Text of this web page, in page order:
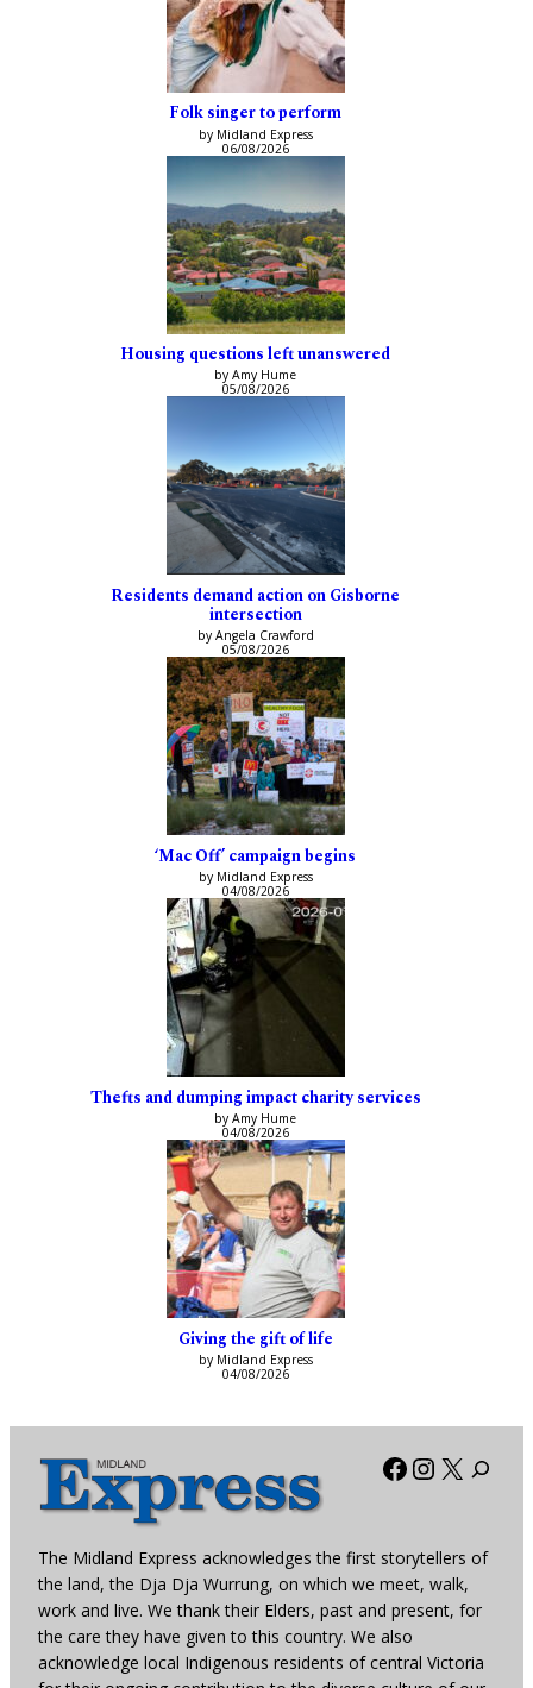
Folk singer to perform
by Midland Express
06/08/2026
Housing questions left unanswered
by Amy Hume
05/08/2026
Residents demand action on Gisborne
intersection
by Angela Crawford
05/08/2026
‘Mac Off’ campaign begins
by Midland Express
04/08/2026
Thefts and dumping impact charity services
by Amy Hume
04/08/2026
Giving the gift of life
by Midland Express
04/08/2026
Facebook
X
The Midland Express acknowledges the first storytellers of
the land, the Dja Dja Wurrung, on which we meet, walk,
work and live. We thank their Elders, past and present, for
the care they have given to this country. We also
acknowledge local Indigenous residents of central Victoria